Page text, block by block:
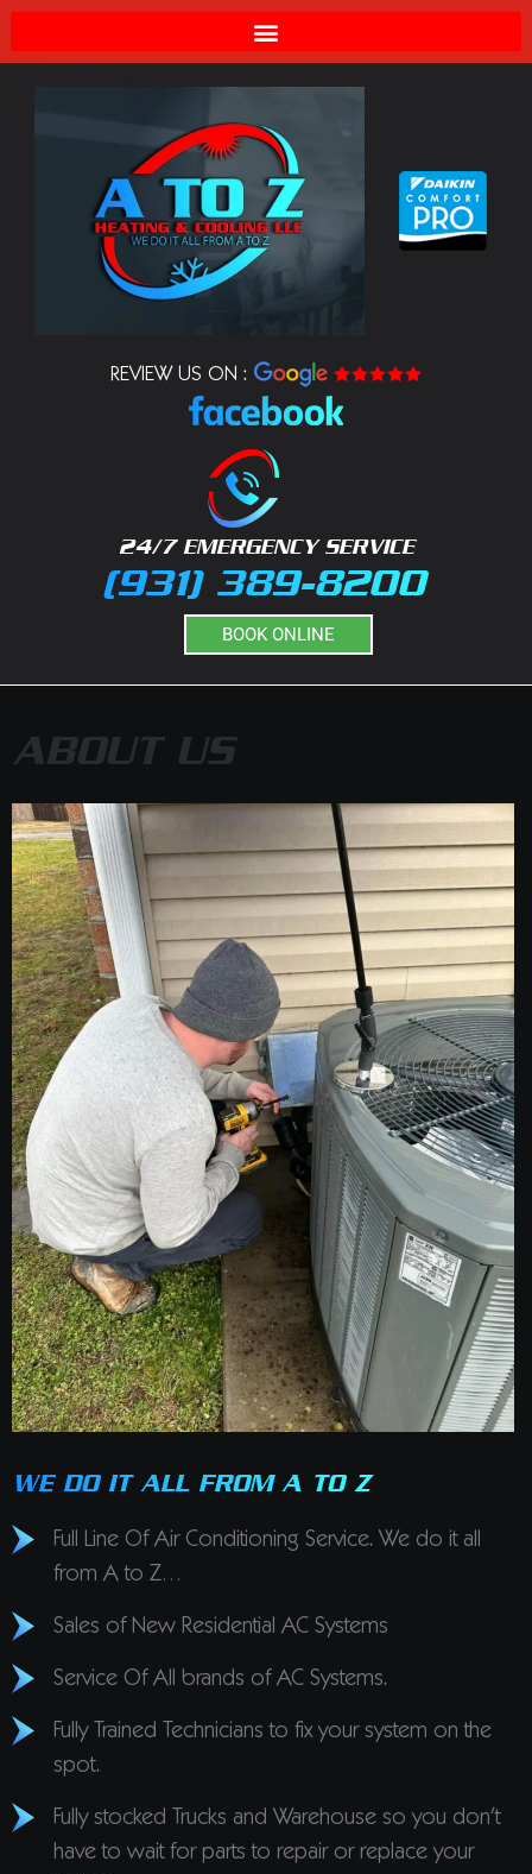
REVIEW US ON :
24/7 EMERGENCY SERVICE
(931) 389-8200
BOOK ONLINE
ABOUT US
WE DO IT ALL FROM A TO Z
Full Line Of Air Conditioning Service. We do it all
from A to Z…
Sales of New Residential AC Systems
Service Of All brands of AC Systems.
Fully Trained Technicians to fix your system on the
spot.
Fully stocked Trucks and Warehouse so you don’t
have to wait for parts to repair or replace your